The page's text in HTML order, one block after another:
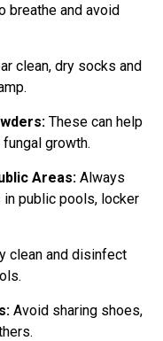
breathe and avoid
clean, dry socks and
These can help
growth.
Areas: Always
public pools, locker
clean and disinfect
Avoid sharing shoes,